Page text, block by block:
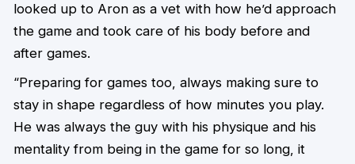
looked up to Aron as a vet with how he’d approach
the game and took care of his body before and
after games.
“Preparing for games too, always making sure to
stay in shape regardless of how minutes you play.
He was always the guy with his physique and his
mentality from being in the game for so long, it